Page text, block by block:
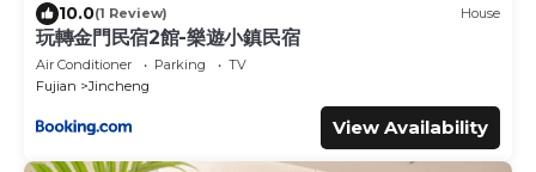
10.0(1 Review) House
玩轉金門民宿2館-樂遊小鎮民宿
Air Conditioner Parking
TV
Fujian
Jincheng
View Availability